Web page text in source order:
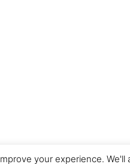
your experience. We'll